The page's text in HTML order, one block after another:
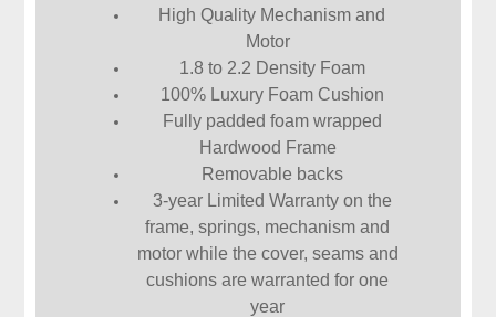
High Quality Mechanism and
Motor
1.8 to 2.2 Density Foam
100% Luxury Foam Cushion
Fully padded foam wrapped
Hardwood Frame
Removable backs
3-year Limited Warranty on the
frame, springs, mechanism and
motor while the cover, seams and
cushions are warranted for one
year